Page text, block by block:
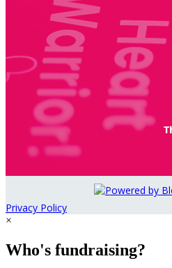
Privacy Policy
×
Who's fundraising?